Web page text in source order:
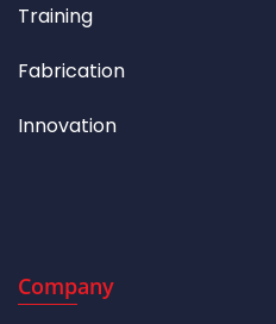
Training
Fabrication
Innovation
Company